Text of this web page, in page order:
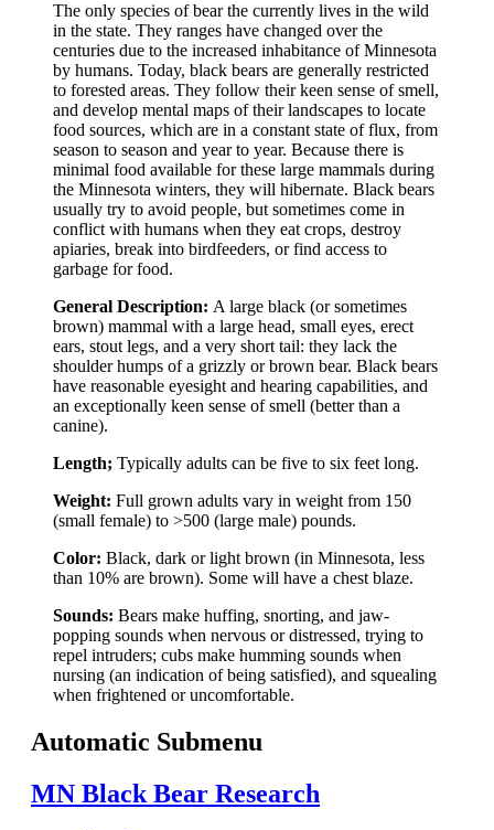
The only species of bear the currently lives in the wild
in the state. They ranges have changed over the
centuries due to the increased inhabitance of Minnesota
by humans. Today, black bears are generally restricted
to forested areas. They follow their keen sense of smell,
and develop mental maps of their landscapes to locate
food sources, which are in a constant state of flux, from
season to season and year to year. Because there is
minimal food available for these large mammals during
the Minnesota winters, they will hibernate. Black bears
usually try to avoid people, but sometimes come in
conflict with humans when they eat crops, destroy
apiaries, break into birdfeeders, or find access to
garbage for food.
General Description: A large black (or sometimes
brown) mammal with a large head, small eyes, erect
ears, stout legs, and a very short tail: they lack the
shoulder humps of a grizzly or brown bear. Black bears
have reasonable eyesight and hearing capabilities, and
an exceptionally keen sense of smell (better than a
canine).
Length; Typically adults can be five to six feet long.
Weight: Full grown adults vary in weight from 150
(small female) to >500 (large male) pounds.
Color: Black, dark or light brown (in Minnesota, less
than 10% are brown). Some will have a chest blaze.
Sounds: Bears make huffing, snorting, and jaw-
popping sounds when nervous or distressed, trying to
repel intruders; cubs make humming sounds when
nursing (an indication of being satisfied), and squealing
when frightened or uncomfortable.
Automatic Submenu
MN Black Bear Research